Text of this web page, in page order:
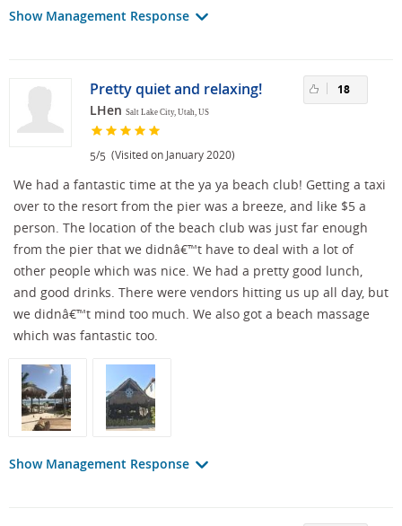
Show Management Response
Pretty quiet and relaxing!
LHen Salt Lake City, Utah, US
5/5 (Visited on January 2020)
18
We had a fantastic time at the ya ya beach club! Getting a taxi
over to the resort from the pier was a breeze, and like $5 a
person. The location of the beach club was just far enough
from the pier that we didnâ€™t have to deal with a lot of
other people which was nice. We had a pretty good lunch,
and good drinks. There were vendors hitting us up all day, but
we didnâ€™t mind too much. We also got a beach massage
which was fantastic too.
Show Management Response